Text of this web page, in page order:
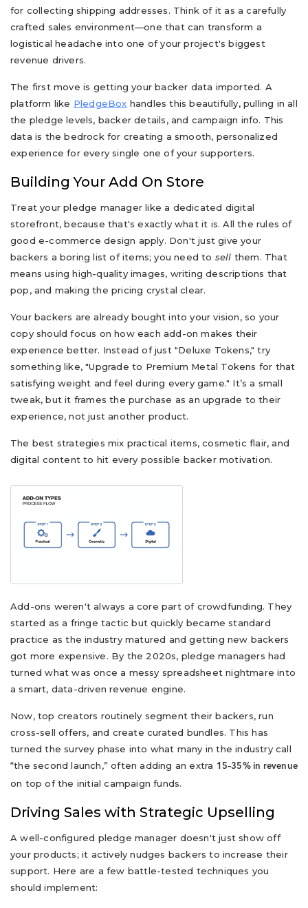
for collecting shipping addresses. Think of it as a carefully
crafted sales environment—one that can transform a
logistical headache into one of your project's biggest
revenue drivers.
The first move is getting your backer data imported. A
platform like PledgeBox handles this beautifully, pulling in all
the pledge levels, backer details, and campaign info. This
data is the bedrock for creating a smooth, personalized
experience for every single one of your supporters.
Building Your Add On Store
Treat your pledge manager like a dedicated digital
storefront, because that's exactly what it is. All the rules of
good e-commerce design apply. Don't just give your
backers a boring list of items; you need to sell them. That
means using high-quality images, writing descriptions that
pop, and making the pricing crystal clear.
Your backers are already bought into your vision, so your
copy should focus on how each add-on makes their
experience better. Instead of just "Deluxe Tokens," try
something like, "Upgrade to Premium Metal Tokens for that
satisfying weight and feel during every game." It’s a small
tweak, but it frames the purchase as an upgrade to their
experience, not just another product.
The best strategies mix practical items, cosmetic flair, and
digital content to hit every possible backer motivation.
Add-ons weren't always a core part of crowdfunding. They
started as a fringe tactic but quickly became standard
practice as the industry matured and getting new backers
got more expensive. By the 2020s, pledge managers had
turned what was once a messy spreadsheet nightmare into
a smart, data-driven revenue engine.
Now, top creators routinely segment their backers, run
cross-sell offers, and create curated bundles. This has
turned the survey phase into what many in the industry call
“the second launch,” often adding an extra 15–35% in revenue
on top of the initial campaign funds.
Driving Sales with Strategic Upselling
A well-configured pledge manager doesn't just show off
your products; it actively nudges backers to increase their
support. Here are a few battle-tested techniques you
should implement: